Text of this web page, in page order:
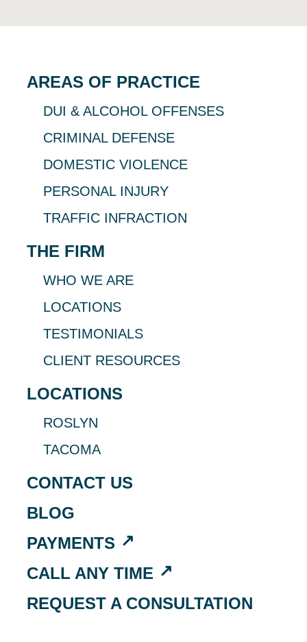
AREAS OF PRACTICE
DUI & ALCOHOL OFFENSES
CRIMINAL DEFENSE
DOMESTIC VIOLENCE
PERSONAL INJURY
TRAFFIC INFRACTION
THE FIRM
WHO WE ARE
LOCATIONS
TESTIMONIALS
CLIENT RESOURCES
LOCATIONS
ROSLYN
TACOMA
CONTACT US
BLOG
PAYMENTS
CALL ANY TIME
REQUEST A CONSULTATION